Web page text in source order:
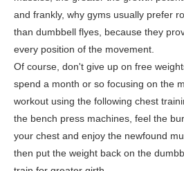
and frankly, why gyms usually prefer
than dumbbell flyes, because they
every position of the movement.
Of course, don't give up on free
spend a month or so focusing on the
workout using the following chest
the bench press machines, feel the
your chest and enjoy the newfound
then put the weight back on the